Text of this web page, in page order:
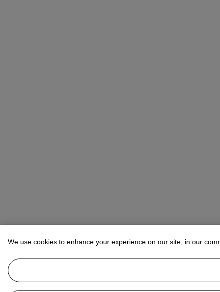
We use cookies to enhance your experience on our site, in our